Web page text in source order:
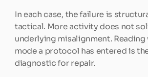
In each case, the failure is
tactical. More activity does not
underlying misalignment.
mode a protocol has entered is
diagnostic for repair.